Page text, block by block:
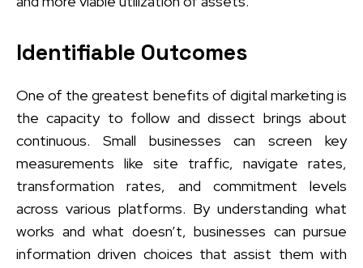
Identifiable Outcomes
One of the greatest benefits of digital marketing is
the capacity to follow and dissect brings about
continuous. Small businesses can screen key
measurements like site traffic, navigate rates,
transformation rates, and commitment levels
across various platforms. By understanding what
works and what doesn’t, businesses can pursue
information driven choices that assist them with